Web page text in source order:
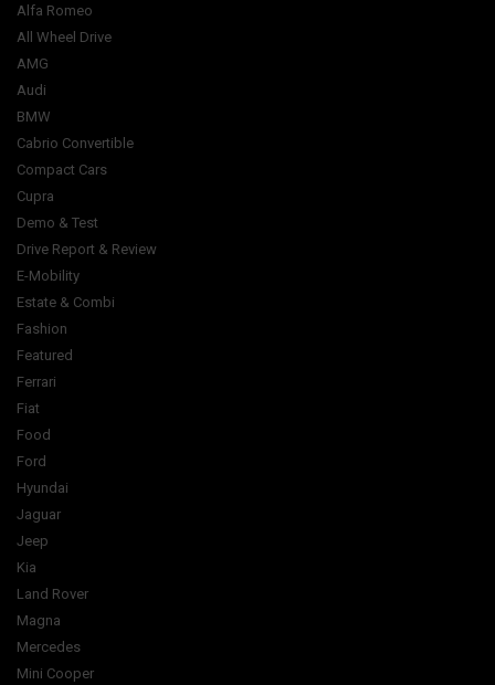
Alfa Romeo
All Wheel Drive
AMG
Audi
BMW
Cabrio Convertible
Compact Cars
Cupra
Demo & Test
Drive Report & Review
E-Mobility
Estate & Combi
Fashion
Featured
Ferrari
Fiat
Food
Ford
Hyundai
Jaguar
Jeep
Kia
Land Rover
Magna
Mercedes
Mini Cooper